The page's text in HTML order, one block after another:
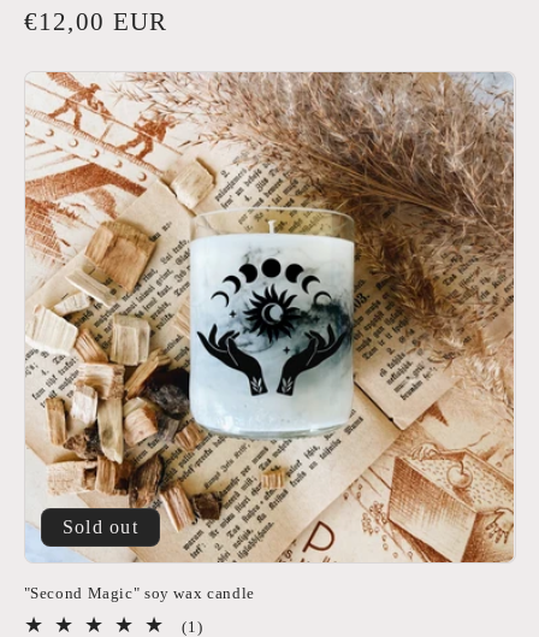
Regular
€12,00 EUR
Sold out
"Second Magic" soy wax candle
(1)1